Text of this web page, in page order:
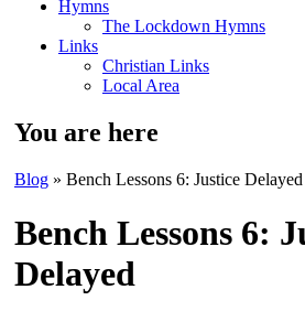
Hymns
The Lockdown Hymns
Links
Christian Links
Local Area
You are here
Blog » Bench Lessons 6: Justice Delayed
Bench Lessons 6:
Delayed